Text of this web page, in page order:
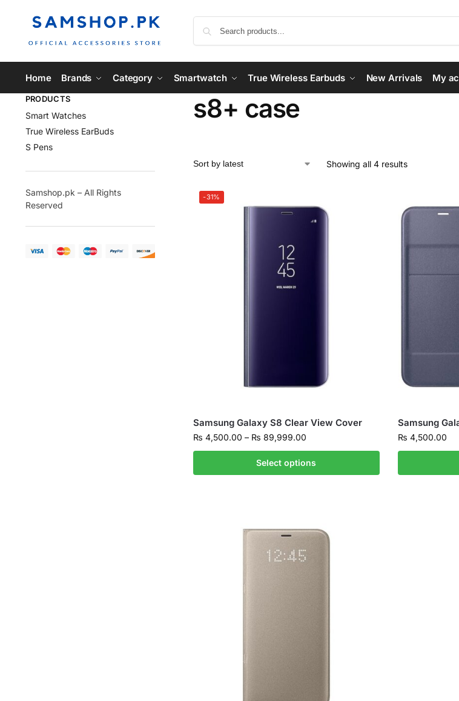
Home Brands Category Smartwatch True Wireless Earbuds New Arrivals My
s8+ case
Showing all 4 results
-31%
Samsung Galaxy S8 Clear View Cover
₨ 4,500.00 – ₨ 89,999.00
Select options
Samsung
₨ 4,500.00
PRODUCTS
Smart Watches
True Wireless EarBuds
S Pens
Samshop.pk – All Rights
Reserved